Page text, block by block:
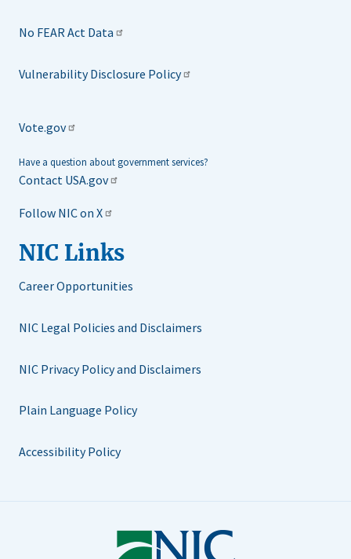
No FEAR Act Data
Vulnerability Disclosure Policy
Vote.gov
Have a question about government services?
Contact USA.gov
Follow NIC on X
NIC Links
Career Opportunities
NIC Legal Policies and Disclaimers
NIC Privacy Policy and Disclaimers
Plain Language Policy
Accessibility Policy